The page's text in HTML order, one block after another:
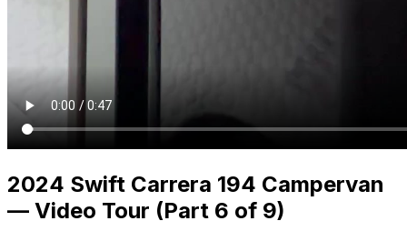
2024 Swift Carrera 194 Campervan
— Video Tour (Part 6 of 9)